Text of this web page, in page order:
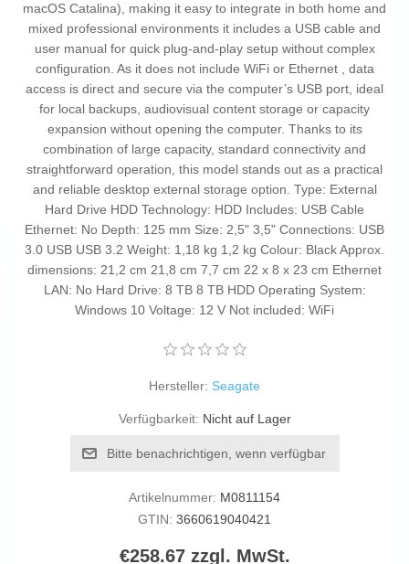
macOS Catalina), making it easy to integrate in both home and
mixed professional environments it includes a USB cable and
user manual for quick plug-and-play setup without complex
configuration. As it does not include WiFi or Ethernet , data
access is direct and secure via the computer’s USB port, ideal
for local backups, audiovisual content storage or capacity
expansion without opening the computer. Thanks to its
combination of large capacity, standard connectivity and
straightforward operation, this model stands out as a practical
and reliable desktop external storage option. Type: External
Hard Drive HDD Technology: HDD Includes: USB Cable
Ethernet: No Depth: 125 mm Size: 2,5" 3,5" Connections: USB
3.0 USB USB 3.2 Weight: 1,18 kg 1,2 kg Colour: Black Approx.
dimensions: 21,2 cm 21,8 cm 7,7 cm 22 x 8 x 23 cm Ethernet
LAN: No Hard Drive: 8 TB 8 TB HDD Operating System:
Windows 10 Voltage: 12 V Not included: WiFi
Hersteller: Seagate
Verfügbarkeit: Nicht auf Lager
Bitte benachrichtigen, wenn verfügbar
Artikelnummer: M0811154
GTIN: 3660619040421
€258.67 zzgl. MwSt.